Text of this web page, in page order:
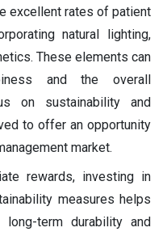
excellent rates of patient
natural lighting,
These elements can
and the overall
on sustainability and
to offer an opportunity
market.
rewards, investing in
measures helps
long-term durability and